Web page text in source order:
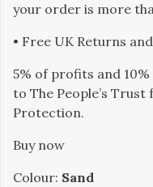
your order is more
• Free UK Returns
5% of profits and
to The People’s
Protection.
Buy now
Colour: Sand